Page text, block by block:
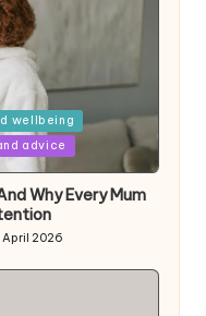
wellbeing
advice
Why Every Mum
April 2026